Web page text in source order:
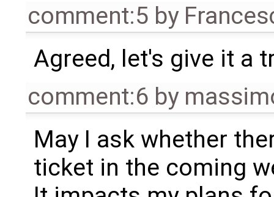
comment:5 by
Agreed, let's give it a
comment:6 by
May I ask whether
ticket in the coming